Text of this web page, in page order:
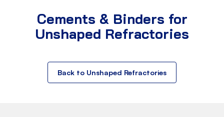
Cements & Binders for
Unshaped Refractories
Back to Unshaped Refractories